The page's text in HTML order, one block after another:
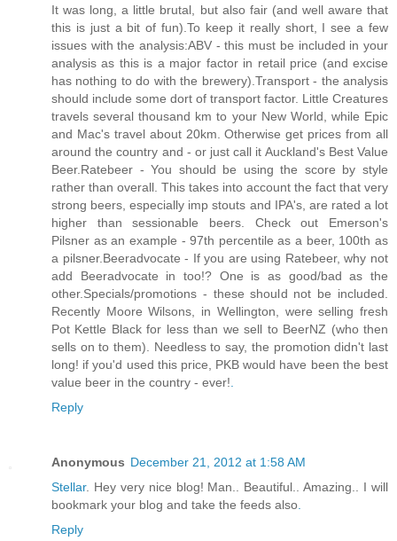
It was long, a little brutal, but also fair (and well aware that
this is just a bit of fun).To keep it really short, I see a few
issues with the analysis:ABV - this must be included in your
analysis as this is a major factor in retail price (and excise
has nothing to do with the brewery).Transport - the analysis
should include some dort of transport factor. Little Creatures
travels several thousand km to your New World, while Epic
and Mac's travel about 20km. Otherwise get prices from all
around the country and - or just call it Auckland's Best Value
Beer.Ratebeer - You should be using the score by style
rather than overall. This takes into account the fact that very
strong beers, especially imp stouts and IPA's, are rated a lot
higher than sessionable beers. Check out Emerson's
Pilsner as an example - 97th percentile as a beer, 100th as
a pilsner.Beeradvocate - If you are using Ratebeer, why not
add Beeradvocate in too!? One is as good/bad as the
other.Specials/promotions - these should not be included.
Recently Moore Wilsons, in Wellington, were selling fresh
Pot Kettle Black for less than we sell to BeerNZ (who then
sells on to them). Needless to say, the promotion didn't last
long! if you'd used this price, PKB would have been the best
value beer in the country - ever!
Reply
Anonymous December 21, 2012 at 1:58 AM
Stellar. Hey very nice blog! Man.. Beautiful.. Amazing.. I will
bookmark your blog and take the feeds also
Reply